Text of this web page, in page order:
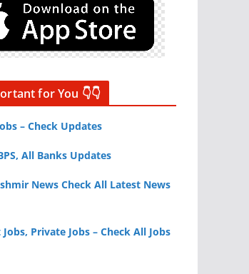
for You 👇👇
– Check Updates
All Banks Updates
News Check All Latest News
Private Jobs – Check All Jobs